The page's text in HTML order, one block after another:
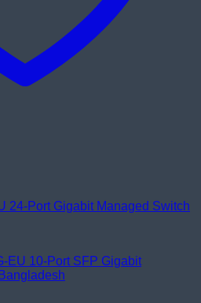
24-Port Gigabit Managed Switch